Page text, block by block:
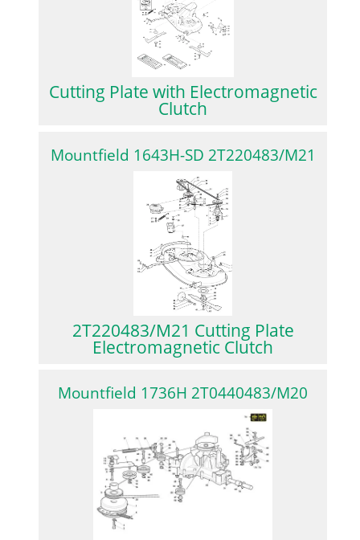
Cutting Plate with Electromagnetic
Clutch
Mountfield 1643H-SD 2T220483/M21
2T220483/M21 Cutting Plate
Electromagnetic Clutch
Mountfield 1736H 2T0440483/M20